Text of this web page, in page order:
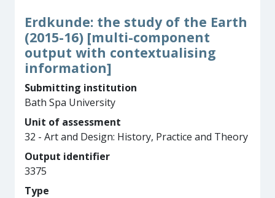
Erdkunde: the study of the Earth
(2015-16) [multi-component
output with contextualising
information]
Submitting institution
Bath Spa University
Unit of assessment
32 - Art and Design: History, Practice and Theory
Output identifier
3375
Type